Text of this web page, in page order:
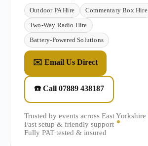
Outdoor PA Hire
Commentary Box Hire
Two-Way Radio Hire
Battery-Powered Solutions
✉️ Email Us Direct
☎️ Call 07889 438187
Trusted by events across East Yorkshire
Fast setup & friendly support
Fully PAT tested & insured